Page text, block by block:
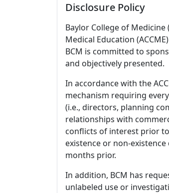
Disclosure Policy
Baylor College of
Medical Education
BCM is committed to
and objectively presented.
In accordance with the
mechanism requiring
(i.e., directors, planning
relationships with
conflicts of interest prior
existence or non-
months prior.
In addition, BCM has
unlabeled use or